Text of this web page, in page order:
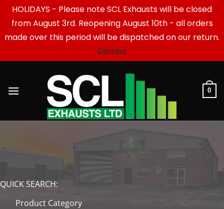
HOLIDAYS - Please note SCL Exhausts will be closed
from August 3rd. Reopening August 10th - all orders
made over this period will be dispatched on our return.
Dismiss
content
0
QUICK SEARCH:
Product Category